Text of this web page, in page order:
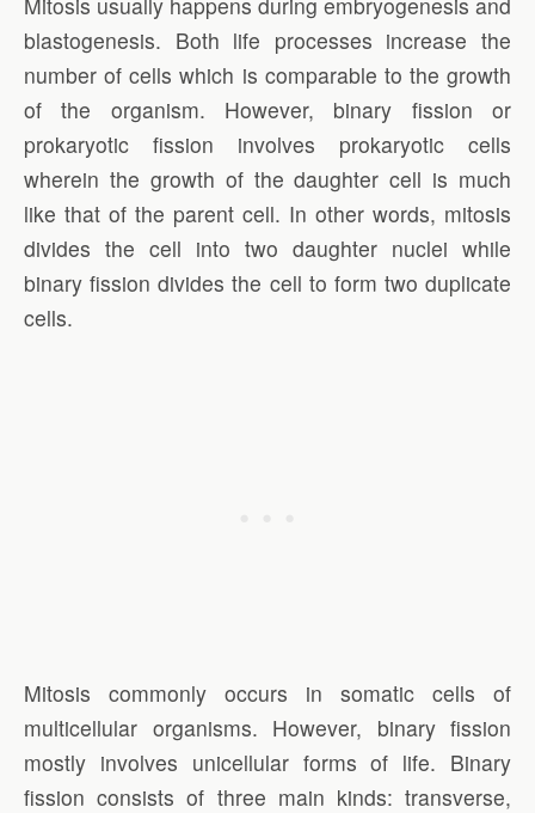
blastogenesis. Both life processes increase the
number of cells which is comparable to the growth
of the organism. However, binary fission or
prokaryotic fission involves prokaryotic cells
wherein the growth of the daughter cell is much
like that of the parent cell. In other words, mitosis
divides the cell into two daughter nuclei while
binary fission divides the cell to form two duplicate
cells.
Mitosis commonly occurs in somatic cells of
multicellular organisms. However, binary fission
mostly involves unicellular forms of life. Binary
fission consists of three main kinds: transverse,